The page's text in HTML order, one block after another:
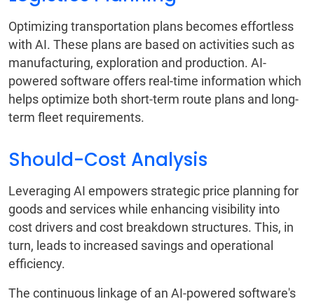
Optimizing transportation plans becomes effortless
with AI. These plans are based on activities such as
manufacturing, exploration and production. AI-
powered software offers real-time information which
helps optimize both short-term route plans and long-
term fleet requirements.
Should-Cost Analysis
Leveraging AI empowers strategic price planning for
goods and services while enhancing visibility into
cost drivers and cost breakdown structures. This, in
turn, leads to increased savings and operational
efficiency.
The continuous linkage of an AI-powered software's